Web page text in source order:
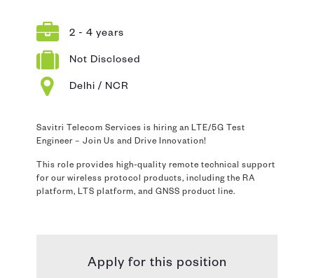
2 - 4 years
Not Disclosed
Delhi / NCR
Savitri Telecom Services is hiring an LTE/5G Test
Engineer – Join Us and Drive Innovation!
This role provides high-quality remote technical support
for our wireless protocol products, including the RA
platform, LTS platform, and GNSS product line.
Apply for this position